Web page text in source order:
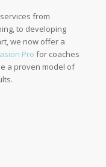
from
to developing
we now offer a
Pro for coaches
a proven model of